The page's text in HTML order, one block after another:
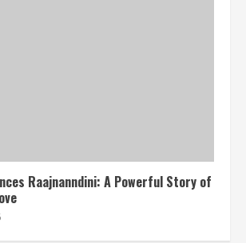
Raajnanndini: A Powerful Story of